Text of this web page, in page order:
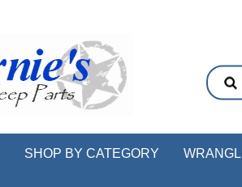
SHOP BY CATEGORY